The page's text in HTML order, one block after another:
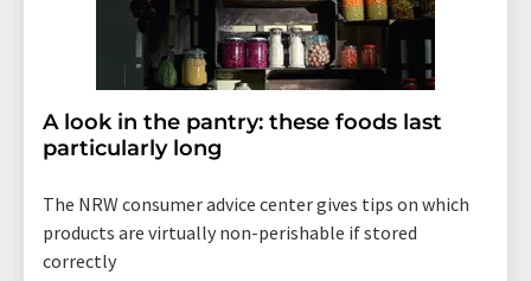
A look in the pantry: these foods last
particularly long
The NRW consumer advice center gives tips on which
products are virtually non-perishable if stored
correctly